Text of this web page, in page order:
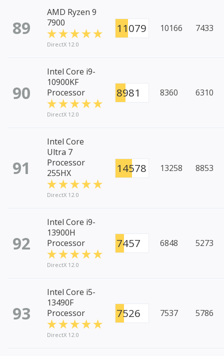
89
AMD Ryzen 9
7900
DirectX 12.0
11079 10166 7433
90
Intel Core i9-
10900KF
Processor
DirectX 12.0
8981 8360 6310
91
Intel Core
Ultra 7
Processor
255HX
DirectX 12.0
14578 13258 8853
92
Intel Core i9-
13900H
Processor
DirectX 12.0
7457 6848 5273
93
Intel Core i5-
13490F
Processor
DirectX 12.0
7526 7537 5786